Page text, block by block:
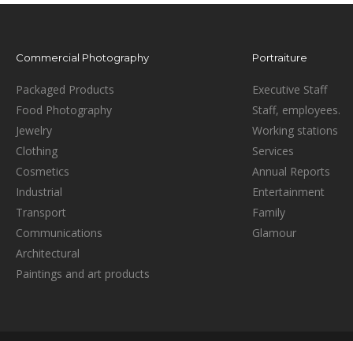
Commercial Photography
Packaged Products
Food Photography
Jewelry
Clothing
Cosmetics
Industrial
Transport
Communications
Architectural
Paintings and art products
Portraiture
Executive Staff
Staff, employees.
Working stations
Services
Annual Reports
Entertainment
Family
Glamour